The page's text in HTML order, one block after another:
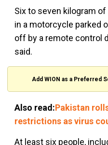
Six to seven kilogram
in a motorcycle parked
off by a remote control
said.
Add WION as a Preferred
Also read:Pakistan
restrictions as virus
At least six people,